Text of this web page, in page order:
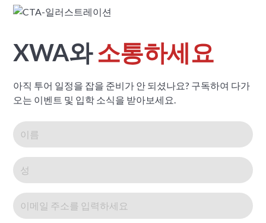
XWA와소통하세요
아직 투어 일정을 잡을 준비가 안 되셨나요? 구독하여 다가
오는 이벤트 및 입학 소식을 받아보세요.